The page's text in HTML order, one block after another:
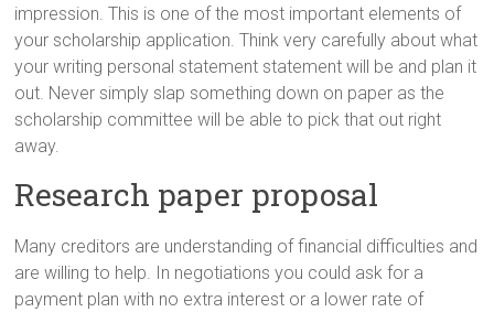
impression. This is one of the most important elements of
your scholarship application. Think very carefully about what
your writing personal statement statement will be and plan it
out. Never simply slap something down on paper as the
scholarship committee will be able to pick that out right
away.
Research paper proposal
Many creditors are understanding of financial difficulties and
are willing to help. In negotiations you could ask for a
payment plan with no extra interest or a lower rate of